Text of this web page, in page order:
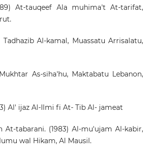
At-tauqeef Ala muhima't At-tarifat,
Tadhazib Al-kamal, Muassatu Arrisalatu,
As-siha'hu, Maktabatu Lebanon,
Al' ijaz Al-Ilmi fi At- Tib Al- jameat
At-tabarani. (1983) Al-mu'ujam Al-kabir,
wal Hikam, Al Mausil.